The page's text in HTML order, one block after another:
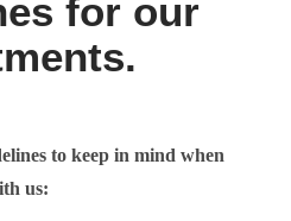
for our
to keep in mind when
us: